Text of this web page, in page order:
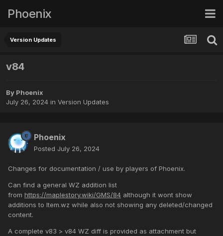
Phoenix
Version Updates
v84
By Phoenix
July 26, 2024 in Version Updates
Phoenix
Posted July 26, 2024
Changes for documentation / use by players of Phoenix.
Can find a general WZ addition list
from https://maplestory.wiki/GMS/84 although it wont show
additions to Item.wz while also not showing any deleted/changed
content.
A complete v83 > v84 WZ diff is provided as attachment but